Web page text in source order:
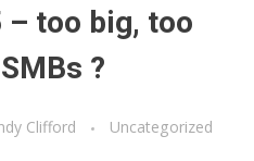
– too big, too
?
Clifford Uncategorized